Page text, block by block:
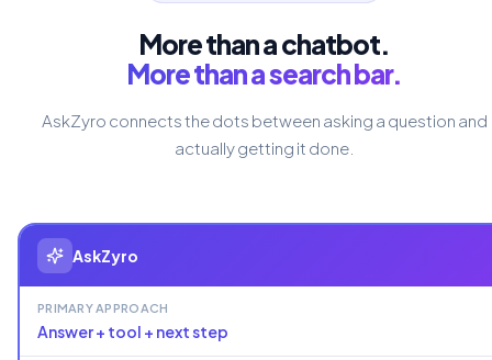
More than a chatbot.
More than a search bar.
AskZyro connects the dots between asking a question and
actually getting it done.
AskZyro
PRIMARY APPROACH
Answer + tool + next step